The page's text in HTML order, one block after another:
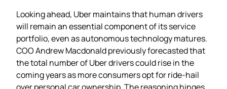
Looking ahead, Uber maintains that human drivers
will remain an essential component of its service
portfolio, even as autonomous technology matures.
COO Andrew Macdonald previously forecasted that
the total number of Uber drivers could rise in the
coming years as more consumers opt for ride‑hail